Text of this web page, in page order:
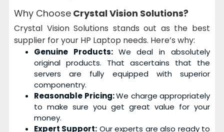
Why Choose Crystal Vision Solutions?
Crystal Vision Solutions stands out as the best
supplier for your HP Laptop needs. Here’s why:
Genuine Products: We deal in absolutely
original products. That ascertains that the
servers are fully equipped with superior
componentry.
Reasonable Pricing:We charge appropriately
to make sure you get great value for your
money.
Expert Support: Our experts are also ready to